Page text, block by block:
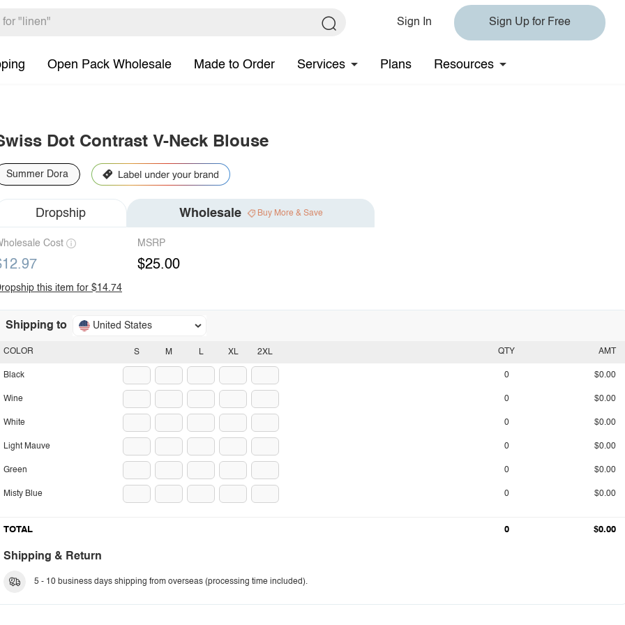
Sign In Sign Up for Free
Open Pack Wholesale Made to Order Services Plans Resources
Dot Contrast V-Neck Blouse
Summer Dora
Dropship Wholesale Buy More & Save
Cost MSRP
$25.00
this item for $14.74
Shipping to United States
S M L XL 2XL
COLOR
Black
Wine
White
Light Mauve
Green
Misty Blue
QTY AMT
0 $0.00
0 $0.00
0 $0.00
0 $0.00
0 $0.00
0 $0.00
TOTAL 0 $0.00
Shipping & Return
5 - 10 business days shipping from overseas (processing time included).